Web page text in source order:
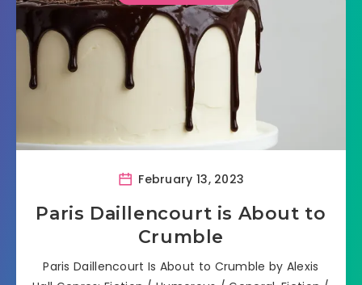
February 13, 2023
Paris Daillencourt is About to
Crumble
Paris Daillencourt Is About to Crumble by Alexis